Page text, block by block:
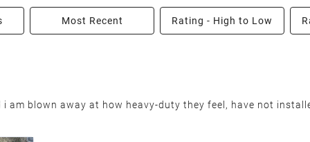
condition within 30 days of receiving your order. We
restocking fee will be deducted from your refund. This
Most Recent Rating - High to Low
i am blown away at how heavy-duty they feel, have not